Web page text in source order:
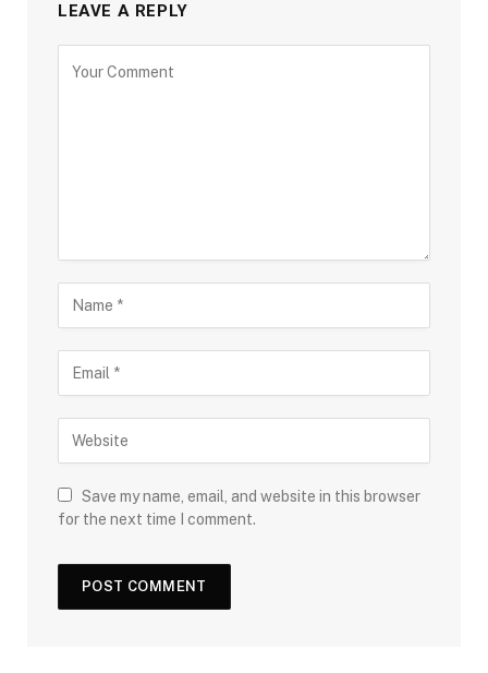
LEAVE A REPLY
Save my name, email, and website in this browser
for the next time I comment.